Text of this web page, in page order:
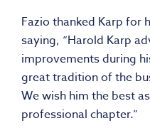
Fazio thanked Karp for
saying, “Harold Karp
improvements during
great tradition of the
We wish him the best
professional chapter.”